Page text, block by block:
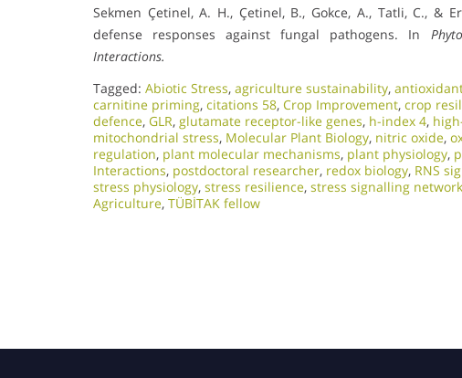
Sekmen Çetinel, A. H., Çetinel, B., Gokce, A., Tatli, C., &
defense responses against fungal pathogens. In
Interactions.
Tagged: Abiotic Stress, agriculture sustainability,
carnitine priming, citations 58, Crop Improvement, crop
defence, GLR, glutamate receptor-like genes, h-index 4,
mitochondrial stress, Molecular Plant Biology, nitric oxide,
regulation, plant molecular mechanisms, plant physiology,
Interactions, postdoctoral researcher, redox biology, RNS
stress physiology, stress resilience, stress signalling
Agriculture, TÜBİTAK fellow